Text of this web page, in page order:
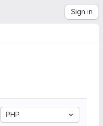
Sign in
PHP